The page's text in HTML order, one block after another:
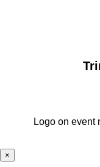
Logo on event
×